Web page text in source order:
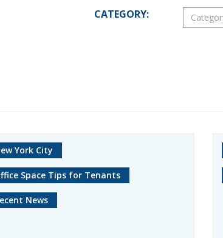
CATEGORY:
York City
Space Tips for Tenants
News